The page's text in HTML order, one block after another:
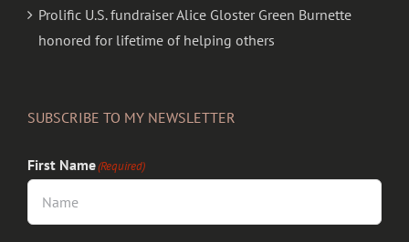
Prolific U.S. fundraiser Alice Gloster Green Burnette
honored for lifetime of helping others
SUBSCRIBE TO MY NEWSLETTER
First Name(Required)